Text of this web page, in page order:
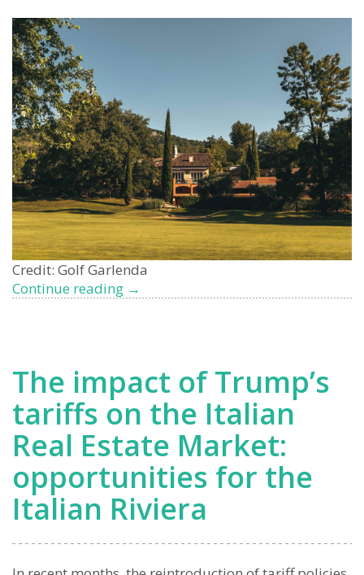
Credit: Golf Garlenda
Continue reading Garlenda
Sale:
Exclusive
Living
on
the
Italian
Riviera
→
The impact of Trump’s
tariffs on the Italian
Real Estate Market:
opportunities for the
Italian Riviera